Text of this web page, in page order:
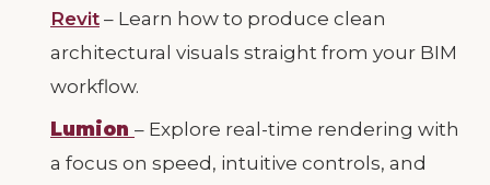
Revit – Learn how to produce clean
architectural visuals straight from your BIM
workflow.
Lumion – Explore real-time rendering with
a focus on speed, intuitive controls, and